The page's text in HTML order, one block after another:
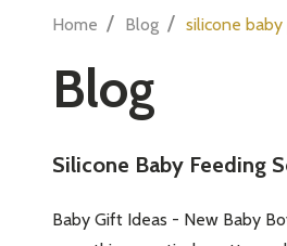
Home / Blog / silicone
Blog
​Silicone Baby Feeding
Baby Gift Ideas - New Baby